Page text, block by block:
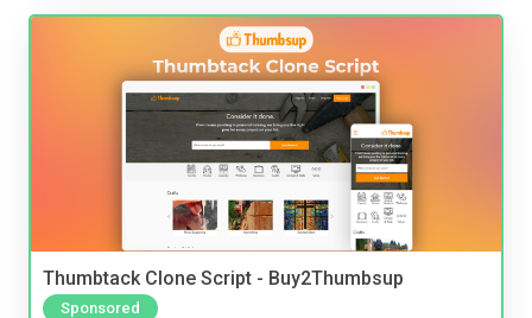
Thumbtack Clone Script - Buy2Thumbsup
Sponsored